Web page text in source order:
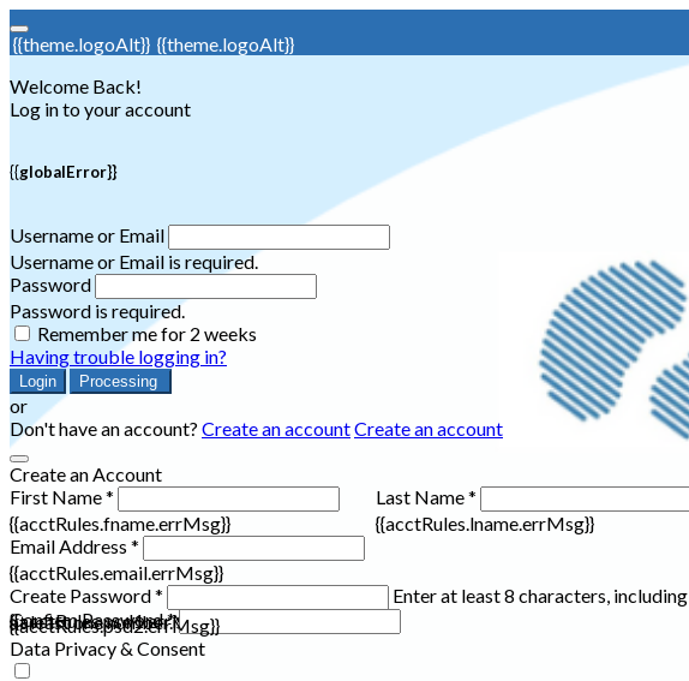
{{theme.logoAlt}} {{theme.logoAlt}}
Welcome Back!
Log in to your account
{{globalError}}
Username or Email
Username or Email is required.
Password
Password is required.
Remember me for 2 weeks
Having trouble logging in?
Login Processing
or
Don't have an account? Create an accountCreate an account
Create an Account
First Name *
{{acctRules.fname.errMsg}}
Last Name *
{{acctRules.lname.errMsg}}
Email Address *
{{acctRules.email.errMsg}}
Create Password *
Enter at least 8 characters, including
at least one number. Spaces not allowed.
{{acctRules.psd1.errMsg}}
Confirm Password *
{{acctRules.psd2.errMsg}}
Data Privacy & Consent